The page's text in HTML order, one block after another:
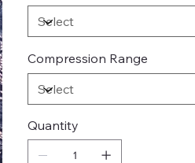
Compression Range
Quantity